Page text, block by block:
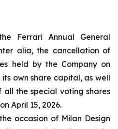
Ferrari Annual General
alia, the cancellation of
held by the Company on
its own share capital, as well
the special voting shares
April 15, 2026.
occasion of Milan Design